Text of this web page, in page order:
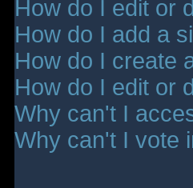
How do I edit or
How do I add a
How do I create
How do I edit or
Why can't I
Why can't I vote